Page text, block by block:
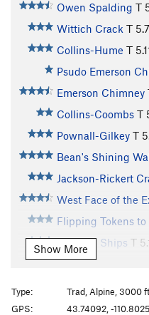
Owen Spalding T
Wittich Crack T 5.7
Collins-Hume T
Psudo Emerson
Emerson Chimney
Collins-Coombs T
Pownall-Gilkey T
Bean's Shining
Jackson-Rickert
West Face of the
Flipping Tokens to
Wooden Ships T
Exum Ridge
Lower Exum Ridge
Gold Face T5.10a
Show More
Type:
Trad, Alpine, 3000
GPS:
43.74092, -